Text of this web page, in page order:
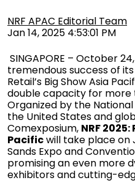
NRF APAC Editorial Team
Jan 14, 2025 4:53:01 PM
SINGAPORE – October
tremendous success of its
Retail’s Big Show Asia
double capacity for more
Organized by the
the United States and
Comexposium, NRF
Pacificwill take place on
Sands Expo and
promising an even more
exhibitors and cutting-